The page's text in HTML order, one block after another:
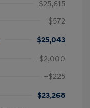
$25,615
-$572
$25,043
-$2,000
+$225
$23,268